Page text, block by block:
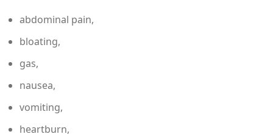
abdominal pain,
bloating,
gas,
nausea,
vomiting,
heartburn,